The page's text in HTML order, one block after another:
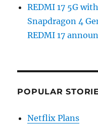
REDMI 17 5G
Snapdragon 4
REDMI 17
POPULAR
Netflix Plans